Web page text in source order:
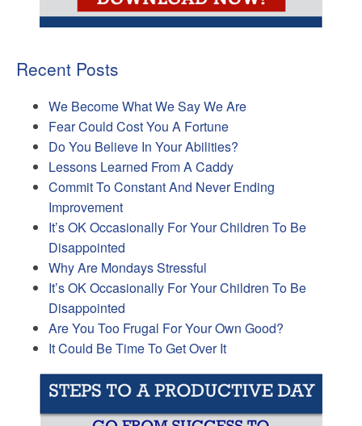
Recent Posts
We Become What We Say We Are
Fear Could Cost You A Fortune
Do You Believe In Your Abilities?
Lessons Learned From A Caddy
Commit To Constant And Never Ending
Improvement
It’s OK Occasionally For Your Children To Be
Disappointed
Why Are Mondays Stressful
It’s OK Occasionally For Your Children To Be
Disappointed
Are You Too Frugal For Your Own Good?
It Could Be Time To Get Over It